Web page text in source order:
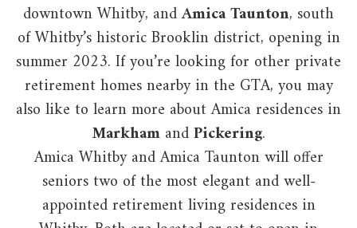
downtown Whitby, andAmica Taunton, south
of Whitby’s historic Brooklin district, opening in
summer 2023. If you’re looking for other private
retirement homes nearby in the GTA, you may
also like to learn more about Amica residences in
MarkhamandPickering.
Amica Whitby and Amica Taunton will offer
seniors two of the most elegant and well-
appointed retirement living residences in